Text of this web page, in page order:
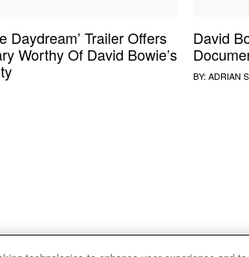
FRESH PAIR
Daydream’ Trailer Offers
Worthy Of David Bowie’s
David
BY: ADRIAN